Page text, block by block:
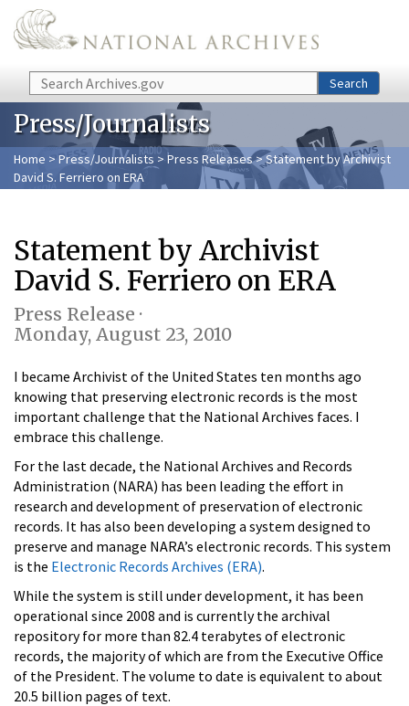
Skip to main content
Search Search
Press/Journalists
Home > Press/Journalists >Press Releases> Statement by Archivist
David S. Ferriero on ERA
Statement by Archivist
David S. Ferriero on ERA
Press Release ·
Monday, August 23, 2010
I became Archivist of the United States ten months ago
knowing that preserving electronic records is the most
important challenge that the National Archives faces. I
embrace this challenge.
For the last decade, the National Archives and Records
Administration (NARA) has been leading the effort in
research and development of preservation of electronic
records. It has also been developing a system designed to
preserve and manage NARA’s electronic records. This system
is the Electronic Records Archives (ERA).
While the system is still under development, it has been
operational since 2008 and is currently the archival
repository for more than 82.4 terabytes of electronic
records, the majority of which are from the Executive Office
of the President. The volume to date is equivalent to about
20.5 billion pages of text.